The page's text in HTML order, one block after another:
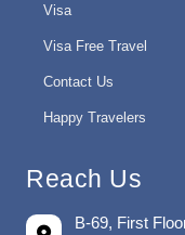
Visa
Visa Free Travel
Contact Us
Happy Travelers
Reach Us
B-69, First